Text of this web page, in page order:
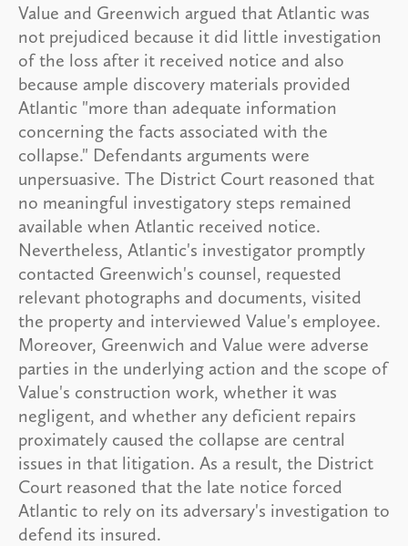
Value and Greenwich argued that Atlantic was
not prejudiced because it did little investigation
of the loss after it received notice and also
because ample discovery materials provided
Atlantic "more than adequate information
concerning the facts associated with the
collapse." Defendants arguments were
unpersuasive. The District Court reasoned that
no meaningful investigatory steps remained
available when Atlantic received notice.
Nevertheless, Atlantic's investigator promptly
contacted Greenwich's counsel, requested
relevant photographs and documents, visited
the property and interviewed Value's employee.
Moreover, Greenwich and Value were adverse
parties in the underlying action and the scope of
Value's construction work, whether it was
negligent, and whether any deficient repairs
proximately caused the collapse are central
issues in that litigation. As a result, the District
Court reasoned that the late notice forced
Atlantic to rely on its adversary's investigation to
defend its insured.